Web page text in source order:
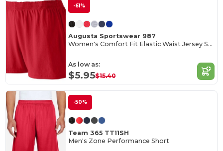
-61%
Augusta Sportswear 987
Women's Comfort Fit Elastic Waist Jersey Shorts
As low as:
$5.95$15.40
-50%
Team 365 TT11SH
Men's Zone Performance Short